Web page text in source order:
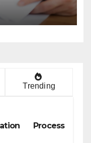
Trending
Process